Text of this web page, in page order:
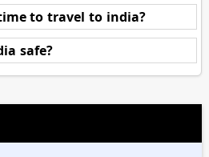
to travel to india?
safe?